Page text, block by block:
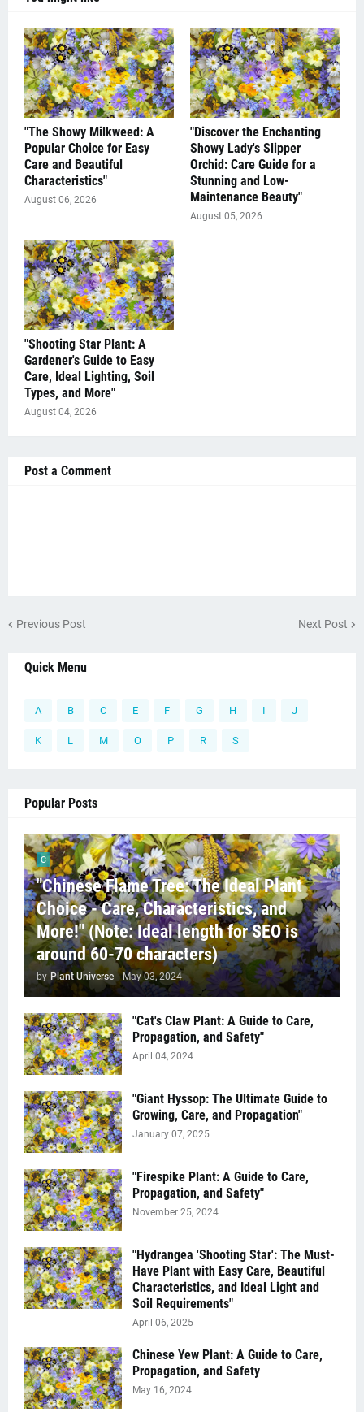
"The Showy Milkweed: A
Popular Choice for Easy
Care and Beautiful
Characteristics"
August 06, 2026
"Discover the Enchanting
Showy Lady's Slipper
Orchid: Care Guide for a
Stunning and Low-
Maintenance Beauty"
August 05, 2026
"Shooting Star Plant: A
Gardener's Guide to Easy
Care, Ideal Lighting, Soil
Types, and More"
August 04, 2026
Post a Comment
Previous Post Next Post
Quick Menu
A B C E F G H I J
K L M O P R S
Popular Posts
C
"Chinese Flame Tree: The Ideal Plant
Choice - Care, Characteristics, and
More!" (Note: Ideal length for SEO is
around 60-70 characters)
by Plant Universe - May 03, 2024
"Cat's Claw Plant: A Guide to Care,
Propagation, and Safety"
April 04, 2024
"Giant Hyssop: The Ultimate Guide to
Growing, Care, and Propagation"
January 07, 2025
"Firespike Plant: A Guide to Care,
Propagation, and Safety"
November 25, 2024
"Hydrangea 'Shooting Star': The Must-
Have Plant with Easy Care, Beautiful
Characteristics, and Ideal Light and
Soil Requirements"
April 06, 2025
Chinese Yew Plant: A Guide to Care,
Propagation, and Safety
May 16, 2024